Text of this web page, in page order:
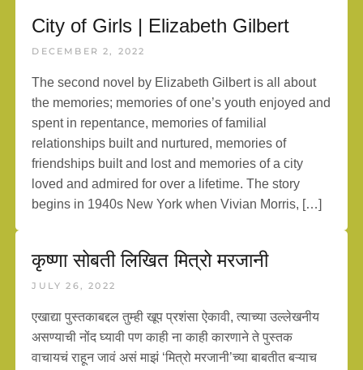
City of Girls | Elizabeth Gilbert
DECEMBER 2, 2022
The second novel by Elizabeth Gilbert is all about
the memories; memories of one’s youth enjoyed and
spent in repentance, memories of familial
relationships built and nurtured, memories of
friendships built and lost and memories of a city
loved and admired for over a lifetime. The story
begins in 1940s New York when Vivian Morris, […]
कृष्णा सोबती लिखित मित्रो मरजानी
JULY 26, 2022
एखाद्या पुस्तकाबद्दल तुम्ही खूप प्रशंसा ऐकावी, त्याच्या उल्लेखनीय
असण्याची नोंद घ्यावी पण काही ना काही कारणाने ते पुस्तक
वाचायचं राहून जावं असं माझं ‘मित्रो मरजानी’च्या बाबतीत बऱ्याच